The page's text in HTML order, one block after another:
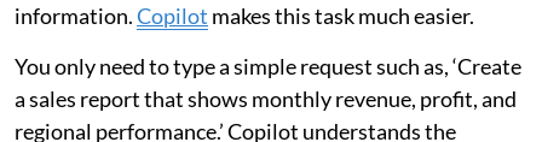
information.Copilot makes this task much easier.
You only need to type a simple request such as, ‘Create
a sales report that shows monthly revenue, profit, and
regional performance.’ Copilot understands the